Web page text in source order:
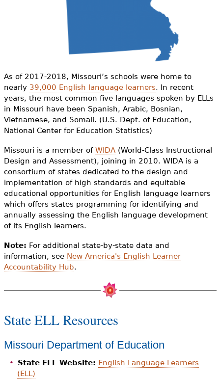
e
As of 2017-2018, Missouri’s schools were home to
nearly 39,000 English language learners. In recent
years, the most common five languages spoken by ELLs
in Missouri have been Spanish, Arabic, Bosnian,
Vietnamese, and Somali. (U.S. Dept. of Education,
National Center for Education Statistics)
Missouri is a member of WIDA(World-Class Instructional
Design and Assessment), joining in 2010. WIDA is a
consortium of states dedicated to the design and
implementation of high standards and equitable
educational opportunities for English language learners
which offers states programming for identifying and
annually assessing the English language development
of its English learners.
Note: For additional state-by-state data and
information, see New America's English Learner
Accountability Hub.
State ELL Resources
Missouri Department of Education
State ELL Website: English Language Learners
(ELL)